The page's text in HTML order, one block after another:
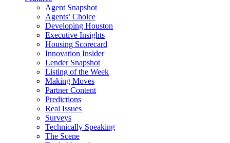
Agent Snapshot
Agents’ Choice
Developing Houston
Executive Insights
Housing Scorecard
Innovation Insider
Lender Snapshot
Listing of the Week
Making Moves
Partner Content
Predictions
Real Issues
Surveys
Technically Speaking
The Scene